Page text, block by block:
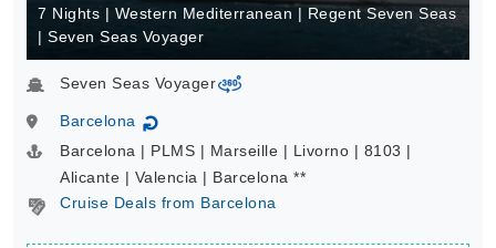
7 Nights | Western Mediterranean | Regent Seven Seas
| Seven Seas Voyager
Seven Seas Voyagervirtual-360
Barcelona ↻
Barcelona | PLMS | Marseille | Livorno | 8103 |
Alicante | Valencia | Barcelona **
Cruise Deals from Barcelona